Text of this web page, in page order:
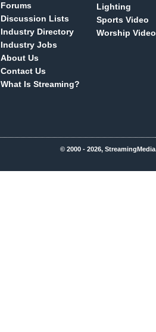
Forums
Discussion Lists
Industry Directory
Industry Jobs
About Us
Contact Us
What Is Streaming?
Lighting
Sports Video
Worship Video
© 2000 - 2026,